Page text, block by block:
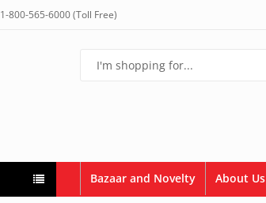
1-800-565-6000 (Toll Free)
Bazaar and Novelty About Us